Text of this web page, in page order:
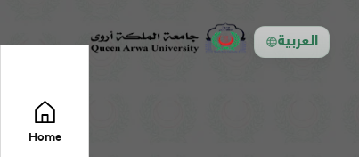
العربية
Home